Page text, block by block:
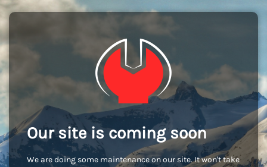
Our site is coming soon
We are doing some maintenance on our site. It won't take